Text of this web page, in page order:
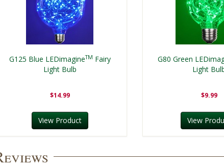
G125 Blue LEDimagineTM Fairy
Light Bulb
$14.99
View Product
G80 Green
Light
$9.99
View